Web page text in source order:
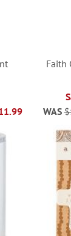
Faith
WAS